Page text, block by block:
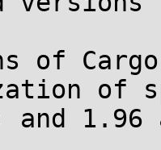
of Cargo
of
1.96